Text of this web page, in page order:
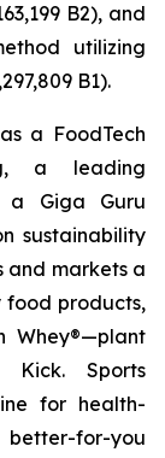
B2), and
utilizing
B1).
a FoodTech
a leading
a Giga Guru
sustainability
and markets a
food products,
Whey®—plant
Kick. Sports
for health-
better-for-you